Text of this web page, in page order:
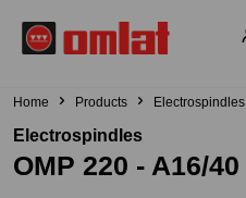
Home Products Electrospindles
Electrospindles
OMP 220 - A16/40